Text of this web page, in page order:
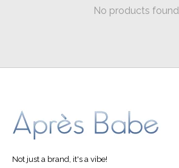
No products found
Not just a brand, it's a vibe!